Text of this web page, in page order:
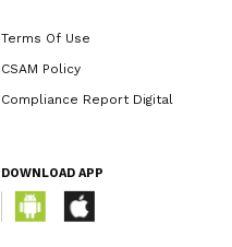
Terms Of Use
CSAM Policy
Compliance Report Digital
DOWNLOAD APP